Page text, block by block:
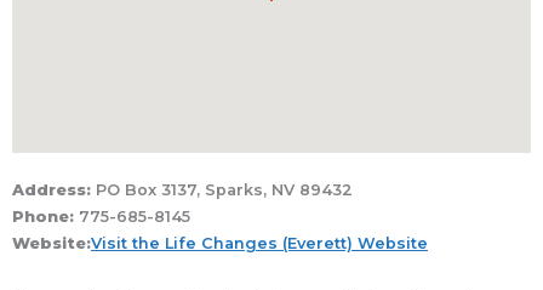
Address: PO Box 3137, Sparks, NV 89432
Phone: 775-685-8145
Website:Visit the Life Changes (Everett) Website